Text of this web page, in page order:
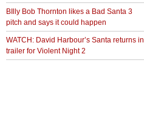
BIlly Bob Thornton likes a Bad Santa 3
pitch and says it could happen
WATCH: David Harbour’s Santa returns in
trailer for Violent Night 2